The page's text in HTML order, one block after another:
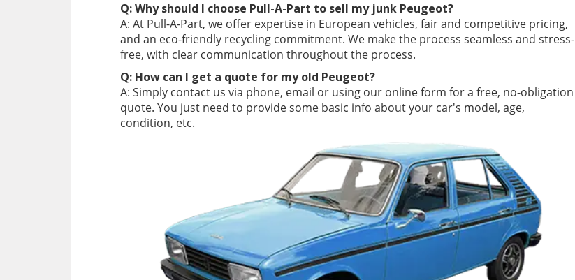
Q: Why should I choose Pull-A-Part to sell my junk Peugeot?
A: At Pull-A-Part, we offer expertise in European vehicles, fair and competitive pricing,
and an eco-friendly recycling commitment. We make the process seamless and stress-
free, with clear communication throughout the process.
Q: How can I get a quote for my old Peugeot?
A: Simply contact us via phone, email or using our online form for a free, no-obligation
quote. You just need to provide some basic info about your car's model, age,
condition, etc.